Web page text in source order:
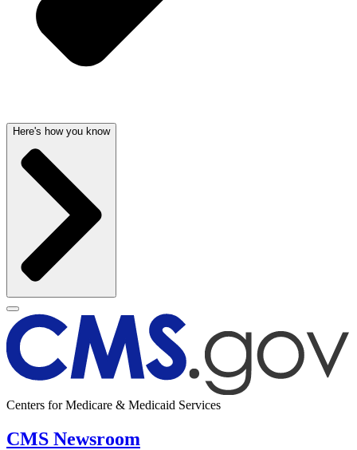
Here's how you know
Centers for Medicare & Medicaid Services
CMS Newsroom